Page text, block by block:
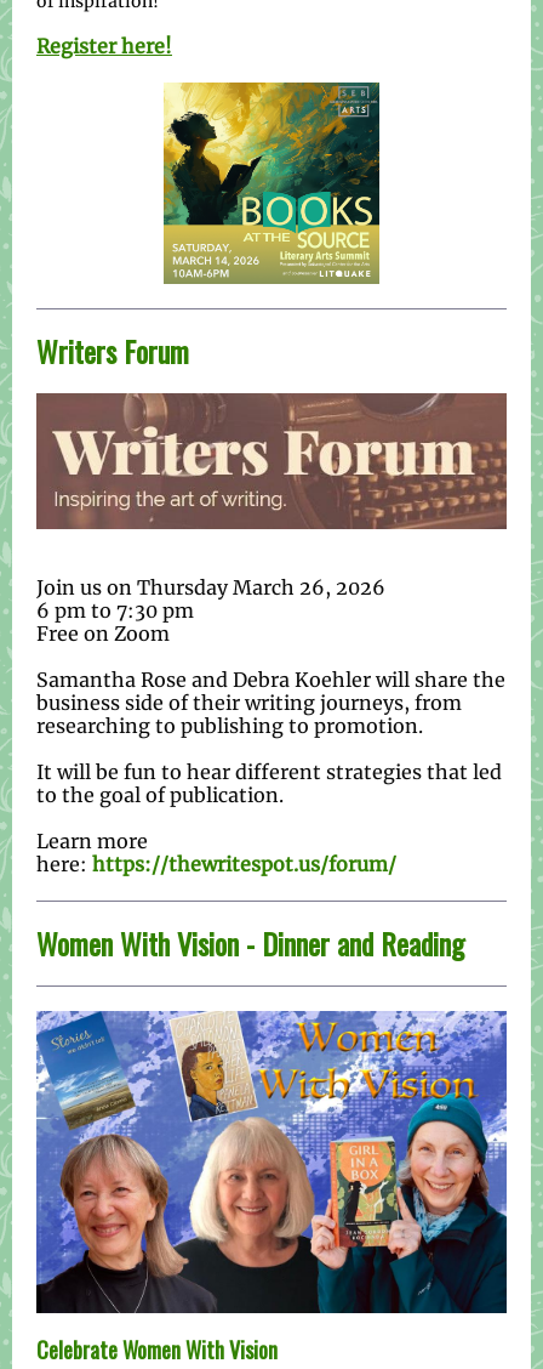
Register here!
Writers Forum
Join us on Thursday March 26, 2026
6 pm to 7:30 pm
Free on Zoom
Samantha Rose and Debra Koehler will share the
business side of their writing journeys, from
researching to publishing to promotion.
It will be fun to hear different strategies that led
to the goal of publication.
Learn more
here: https://thewritespot.us/forum/
Women With Vision - Dinner and Reading
Celebrate Women With Vision